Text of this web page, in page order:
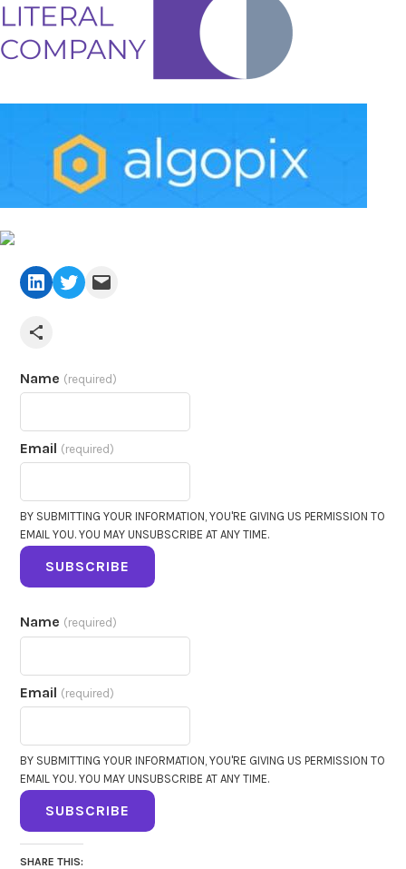
LinkedIn Twitter
Mail
Share via Email
Name (required)
Email (required)
BY SUBMITTING YOUR INFORMATION, YOU'RE GIVING US PERMISSION TO
EMAIL YOU. YOU MAY UNSUBSCRIBE AT ANY TIME.
SUBSCRIBE
Name (required)
Email (required)
BY SUBMITTING YOUR INFORMATION, YOU'RE GIVING US PERMISSION TO
EMAIL YOU. YOU MAY UNSUBSCRIBE AT ANY TIME.
SUBSCRIBE
SHARE THIS: